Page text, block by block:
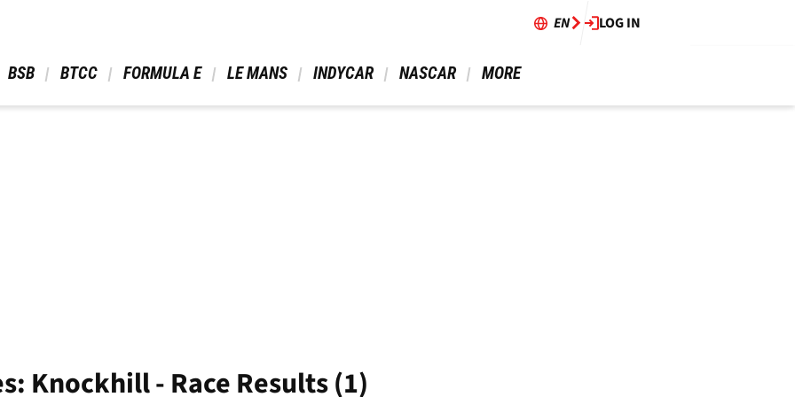
EN LOG IN
BSB BTCC FORMULA E LE MANS INDYCAR NASCAR MORE
Knockhill - Race Results (1)